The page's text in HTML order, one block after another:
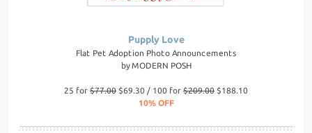
Pupply Love
Flat Pet Adoption Photo Announcements
by MODERN POSH
25 for $77.00 $69.30 / 100 for $209.00 $188.10
10% OFF